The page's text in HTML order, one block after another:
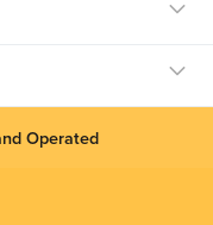
Operated